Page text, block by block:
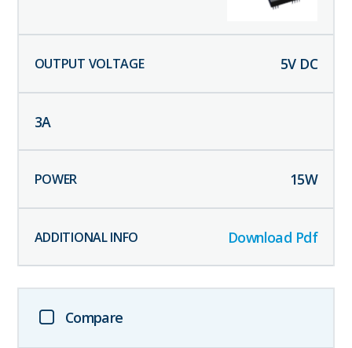
5V DC
3A
15W
Download Pdf
Compare